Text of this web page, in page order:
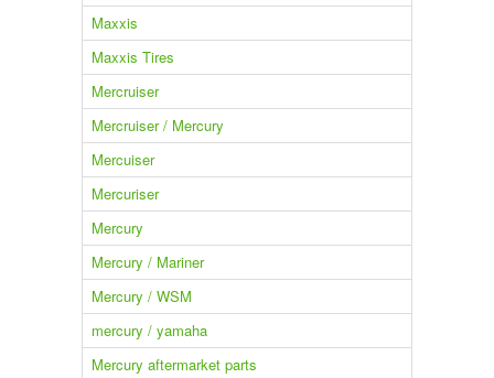
Maxxis
Maxxis Tires
Mercruiser
Mercruiser / Mercury
Mercuiser
Mercuriser
Mercury
Mercury / Mariner
Mercury / WSM
mercury / yamaha
Mercury aftermarket parts